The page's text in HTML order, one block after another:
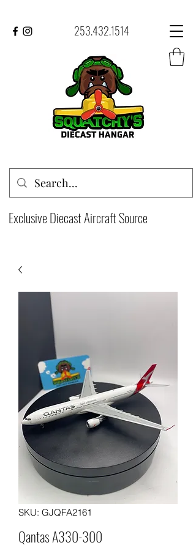
253.432.1514
Exclusive Diecast Aircraft Source
SKU: GJQFA2161
Qantas A330-300